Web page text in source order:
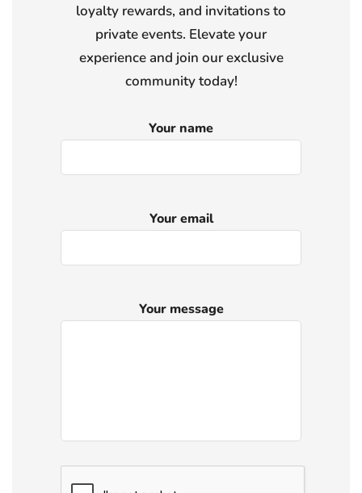
loyalty rewards, and invitations to
private events. Elevate your
experience and join our exclusive
community today!
Your name
Your email
Your message